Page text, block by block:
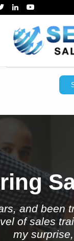
free
Email
and
of sales
my